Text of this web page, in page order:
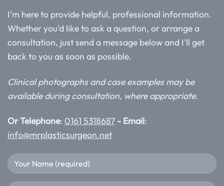
I'm here to provide helpful, professional information.
Whether you'd like to ask a question, or arrange a
consultation, just send a message below and I'll get
back to you as soon as possible.
Clinical photographs and case examples may be
available during consultation, where appropriate.
Or Telephone: 0161 5318687 - Email:
info@mrplasticsurgeon.net